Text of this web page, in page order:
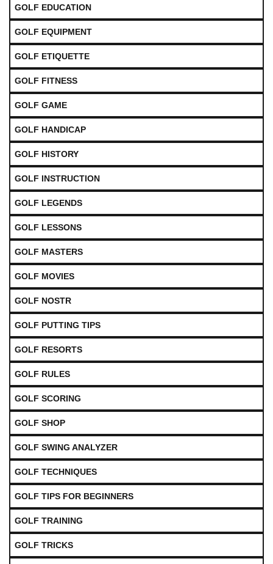
GOLF EDUCATION
GOLF EQUIPMENT
GOLF ETIQUETTE
GOLF FITNESS
GOLF GAME
GOLF HANDICAP
GOLF HISTORY
GOLF INSTRUCTION
GOLF LEGENDS
GOLF LESSONS
GOLF MASTERS
GOLF MOVIES
GOLF NOSTR
GOLF PUTTING TIPS
GOLF RESORTS
GOLF RULES
GOLF SCORING
GOLF SHOP
GOLF SWING ANALYZER
GOLF TECHNIQUES
GOLF TIPS FOR BEGINNERS
GOLF TRAINING
GOLF TRICKS